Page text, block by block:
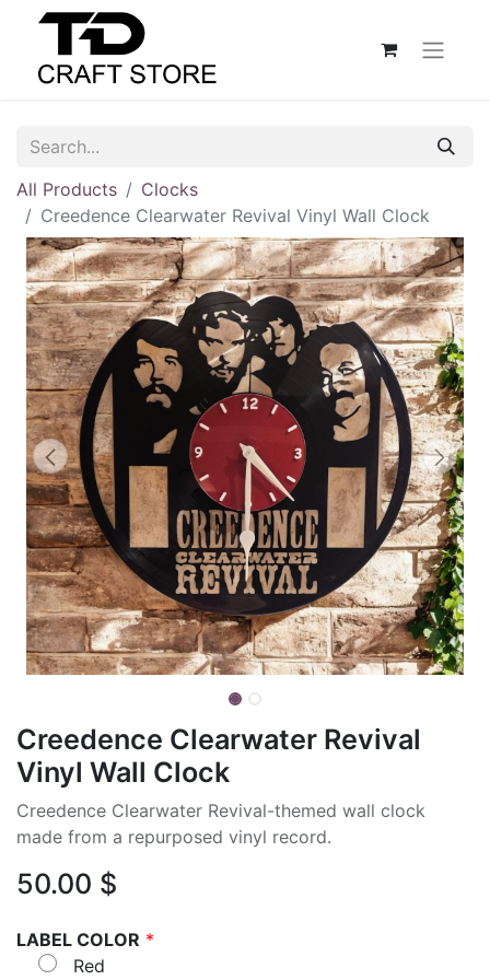
All Products
Clocks
Creedence Clearwater Revival Vinyl Wall Clock
Creedence Clearwater Revival
Vinyl Wall Clock
Creedence Clearwater Revival-themed wall clock
made from a repurposed vinyl record.
50.00 $
LABEL COLOR *
Red